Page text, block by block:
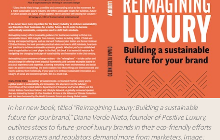
Webinar June 26: How do top luxury agents get
their deals?
Webinar Feb. 21: McLaren, Vista and Fraser Yachts to
talk cars, jets and yachts
Fraudulent claims target luxury retailers online: How
AI can limit the damage
Announcing the Luxury Real Estate and Design
Summit New York Sept. 25 – register now!
In her new book, titled “Reimagining Luxury: Building a sustainable
future for your brand,” Diana Verde Nieto, founder of Positive Luxury,
outlines steps to future-proof luxury brands in their eco-friendly efforts
as consumers and regulators demand more from marketers. Image: